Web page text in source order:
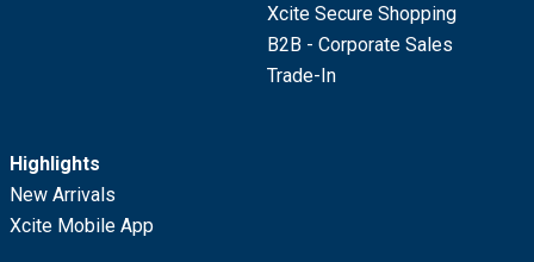
Xcite Secure Shopping
B2B - Corporate Sales
Trade-In
Highlights
New Arrivals
Xcite Mobile App